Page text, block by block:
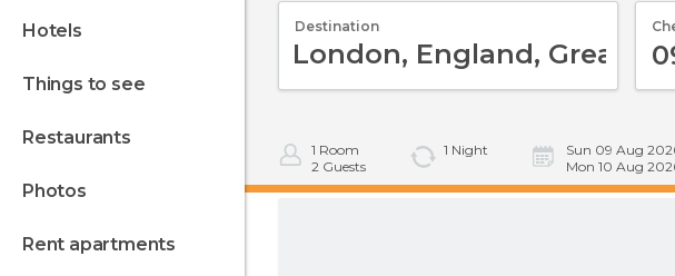
hotels
things to see
restaurants
photos
rent apartments
Destination
1 Room
2 Guests
1 Night
Sun 09 Aug
Mon 10 Aug